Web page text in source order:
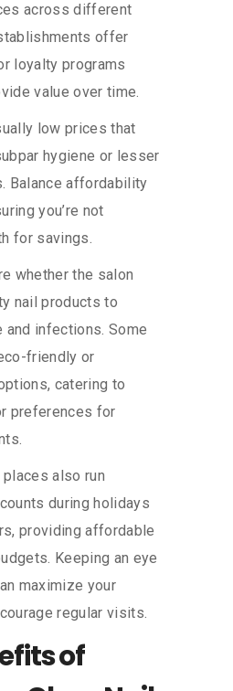
across different
offer
loyalty programs
value over time.
low prices that
hygiene or lesser
Balance affordability
you’re not
for savings.
whether the salon
nail products to
and infections. Some
friendly or
catering to
preferences for
also run
during holidays
providing affordable
Keeping an eye
maximize your
regular visits.
of